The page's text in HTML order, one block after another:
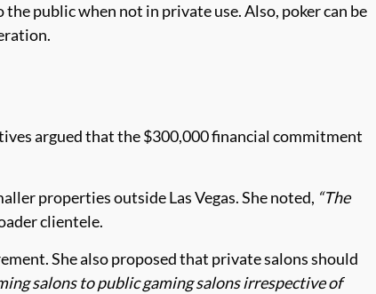
public when not in private use. Also, poker can be
argued that the $300,000 financial commitment
properties outside Las Vegas. She noted, “The
clientele.
She also proposed that private salons should
salons to public gaming salons irrespective of